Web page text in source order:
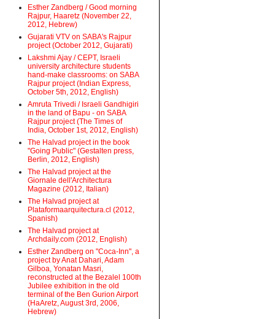
Esther Zandberg / Good morning
Rajpur, Haaretz (November 22,
2012, Hebrew)
Gujarati VTV on SABA's Rajpur
project (October 2012, Gujarati)
Lakshmi Ajay / CEPT, Israeli
university architecture students
hand-make classrooms: on SABA
Rajpur project (Indian Express,
October 5th, 2012, English)
Amruta Trivedi / Israeli Gandhigiri
in the land of Bapu - on SABA
Rajpur project (The Times of
India, October 1st, 2012, English)
The Halvad project in the book
"Going Public" (Gestalten press,
Berlin, 2012, English)
The Halvad project at the
Giornale dell'Architectura
Magazine (2012, Italian)
The Halvad project at
Plataformaarquitectura.cl (2012,
Spanish)
The Halvad project at
Archdaily.com (2012, English)
Esther Zandberg on "Coca-Inn", a
project by Anat Dahari, Adam
Gilboa, Yonatan Masri,
reconstructed at the Bezalel 100th
Jubilee exhibition in the old
terminal of the Ben Gurion Airport
(HaAretz, August 3rd, 2006,
Hebrew)